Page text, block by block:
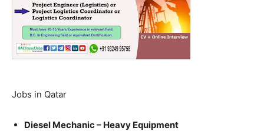
Jobs in Qatar
Diesel Mechanic – Heavy Equipment